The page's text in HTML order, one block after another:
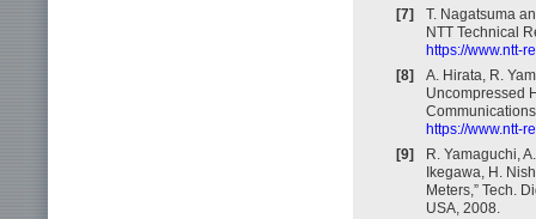
[7]
T. Nagatsuma
NTT Technical
https://www.ntt-
[8]
A. Hirata, R.
Uncompressed
https://www.ntt-
[9]
R. Yamaguchi,
Ikegawa, H.
Meters,” Tech.
USA, 2008.